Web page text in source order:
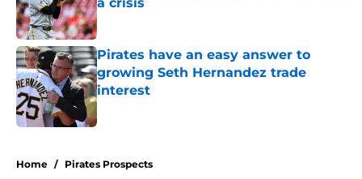
Published by on Invalid Date
Pirates have an easy answer to
growing Seth Hernandez trade
interest
Published by on Invalid Date
Home / Pirates Prospects